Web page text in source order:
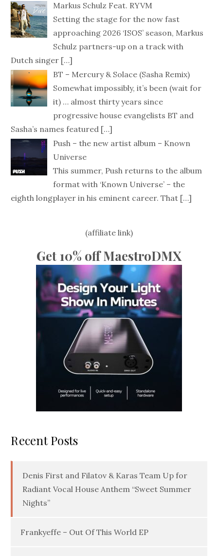
Markus Schulz Feat. RYVM
Setting the stage for the now fast
approaching 2026 ‘ISOS’ season, Markus
Schulz partners-up on a track with
Dutch singer […]
BT – Mercury & Solace (Sasha Remix)
Somewhat impossibly, it’s been (wait for
it) … almost thirty years since
progressive house evangelists BT and
Sasha’s names featured […]
Push – the new artist album – Known
Universe
This summer, Push returns to the album
format with ‘Known Universe’ – the
eighth longplayer in his eminent career. That […]
(affiliate link)
Get 10% off MaestroDMX
Recent Posts
Denis First and Filatov & Karas Team Up for
Radiant Vocal House Anthem “Sweet Summer
Nights”
Frankyeffe – Out Of This World EP